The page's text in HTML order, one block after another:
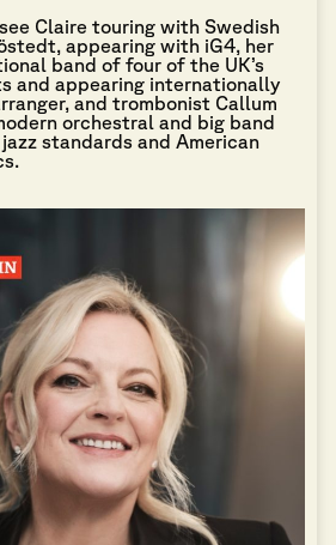
Claire touring with Swedish
appearing with iG4, her
band of four of the UK’s
and appearing internationally
and trombonist Callum
orchestral and big band
standards and American